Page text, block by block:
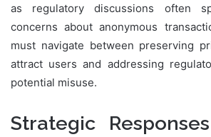
as regulatory discussions often
concerns about anonymous
must navigate between preserving
attract users and addressing
potential misuse.
Strategic